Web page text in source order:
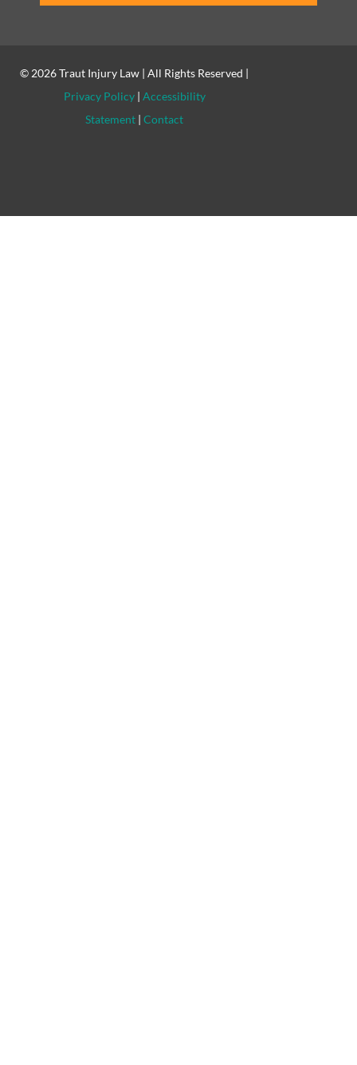
© 2026Traut Injury Law | All Rights Reserved |
Privacy Policy| Accessibility
Statement |Contact